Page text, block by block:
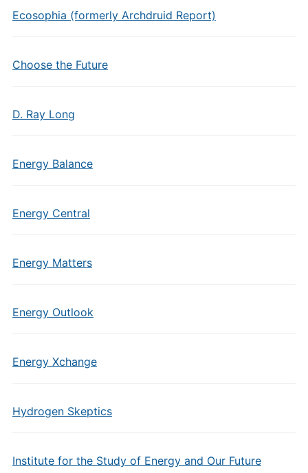
Ecosophia (formerly Archdruid Report)
Choose the Future
D. Ray Long
Energy Balance
Energy Central
Energy Matters
Energy Outlook
Energy Xchange
Hydrogen Skeptics
Institute for the Study of Energy and Our Future